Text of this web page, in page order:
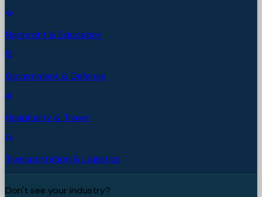
Nonprofit & Education
Government & Defense
Hospitality & Travel
Transportation & Logistics
Don't see your industry?